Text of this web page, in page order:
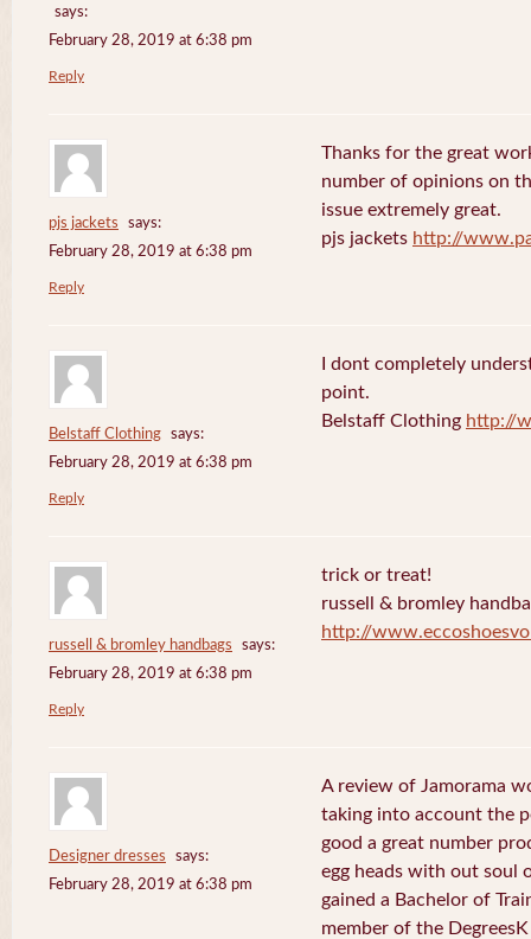
says:
February 28, 2019 at 6:38 pm
Reply
pjs jackets
says:
February 28, 2019 at 6:38 pm
Thanks for the great
number of opinions on
issue extremely great.
pjs jackets http://
Reply
Belstaff Clothing
says:
February 28, 2019 at 6:38 pm
I dont completely
point.
Belstaff Clothing http://
Reply
russell & bromley handbags
says:
February 28, 2019 at 6:38 pm
trick or treat!
russell & bromley
http://
Reply
Designer dresses
says:
February 28, 2019 at 6:38 pm
A review of Jamorama
taking into account the
good a great number
egg heads with out soul
gained a Bachelor of
member of the